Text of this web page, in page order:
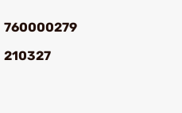
760000279
210327